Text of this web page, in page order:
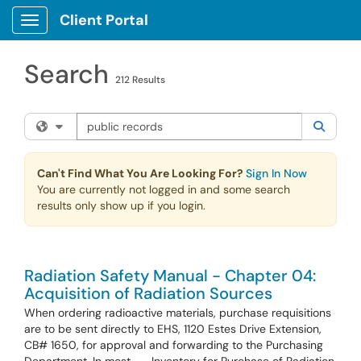
Skip to main content
Show Applications Menu
Client Portal
Search 212 Results
Filter your search by category. Current category:All
Search the client portal
Can't Find What You Are Looking For? Sign In Now
You are currently not logged in and some search
results only show up if you login.
Radiation Safety Manual - Chapter 04:
Acquisition of Radiation Sources
When ordering radioactive materials, purchase requisitions
are to be sent directly to EHS, 1120 Estes Drive Extension,
CB# 1650, for approval and forwarding to the Purchasing